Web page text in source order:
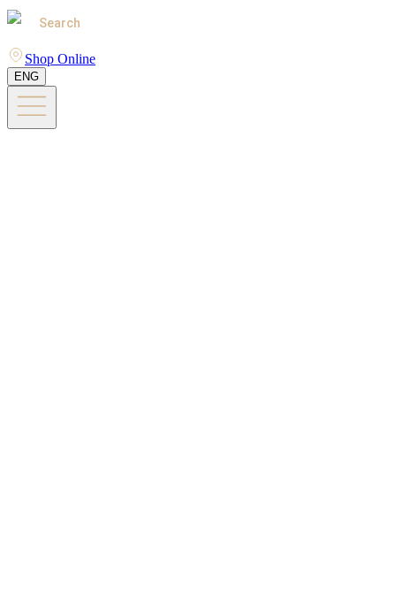
Search
Shop Online
ENG